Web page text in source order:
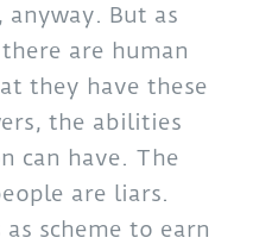
anyway. But as
are human
they have these
the abilities
can have. The
are liars.
scheme to earn